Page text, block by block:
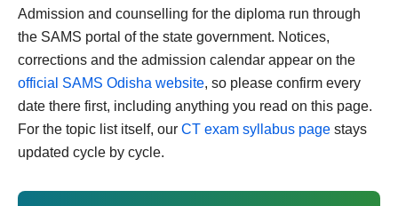
Admission and counselling for the diploma run through
the SAMS portal of the state government. Notices,
corrections and the admission calendar appear on the
official SAMS Odisha website, so please confirm every
date there first, including anything you read on this page.
For the topic list itself, our CT exam syllabus page stays
updated cycle by cycle.